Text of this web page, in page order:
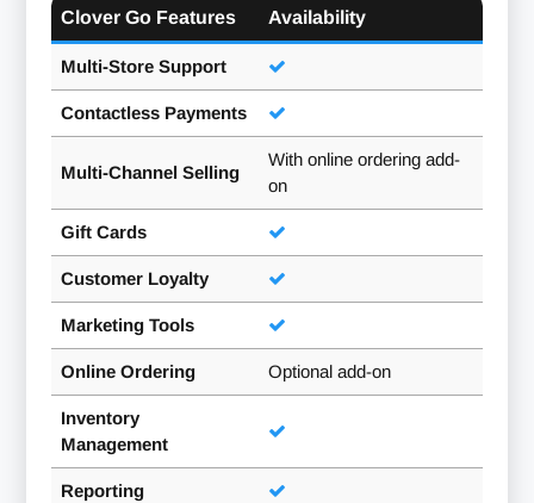
Clover Go Features Availability
Multi-Store Support
Contactless Payments
Multi-Channel Selling
With online ordering add-
on
Gift Cards
Customer Loyalty
Marketing Tools
Online Ordering Optional add-on
Inventory
Management
Reporting